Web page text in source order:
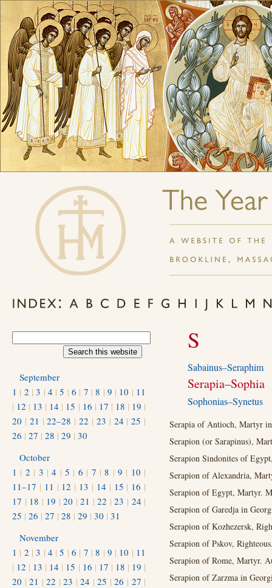
S
Sabainus–Seraphim
Serapia–Sophia
Sophonias–Synetus
Serapia of Antioch, Martyr
Serapion (or Sarapinus),
Serapion Sindonites of
Serapion of Alexandria,
Serapion of Egypt, Martyr.
Serapion of Garedja in
Serapion of Kozhezersk,
Serapion of Pskov,
Serapion of Rome, Martyr.
Serapion of Zarzma in
September
1 | 2 |3 | 4 |5 |6 | 7 |8 | 9 | 10 | 11
| 12 | 13 | 14 | 15 | 16 | 17 | 18 | 19 |
20 | 21 |22–28 |22 | 23 | 24 |25 |
26 | 27 | 28 | 29 | 30
October
1 | 2 | 3 |4 | 5 | 6 | 7 |8 | 9 | 10 |
11–17 | 11 | 12 | 13 | 14 | 15 | 16 |
17 | 18 | 19 |20 |21 |22 |23 | 24 |
25 | 26 | 27 | 28 | 29 | 30 | 31
November
1 | 2 |3 | 4 |5 |6 | 7 |8 | 9 | 10 | 11
| 12 | 13 | 14 | 15 | 16 | 17 | 18 | 19 |
20 |21 |22 |23 |24 |25 |26 | 27 |